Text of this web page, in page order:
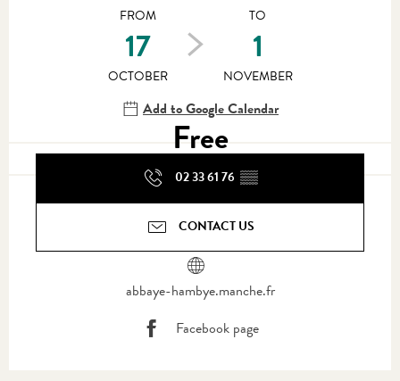
FROM
17
OCTOBER
TO
1
NOVEMBER
Add to Google Calendar
Free
02 33 61 76 ▒▒
CONTACT US
abbaye-hambye.manche.fr
Facebook page